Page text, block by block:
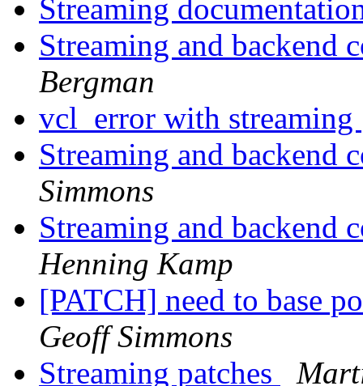
Streaming
Streaming and backend
Bergman
vcl_error with streaming
Streaming and backend
Simmons
Streaming and backend
Henning Kamp
[PATCH] need to base
Geoff Simmons
Streaming patches